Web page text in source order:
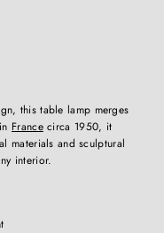
this table lamp merges
Francecirca 1950, it
materials and sculptural
interior.